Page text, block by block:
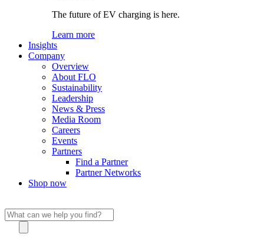
The future of EV charging is here.
Learn more
Insights
Company
Overview
About FLO
Sustainability
Leadership
News & Press
Media Room
Careers
Events
Partners
Find a Partner
Partner Networks
Shop now